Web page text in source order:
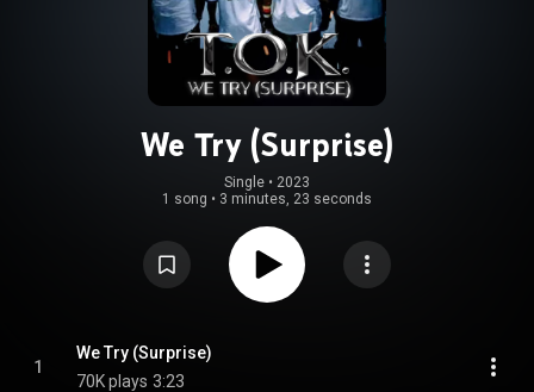
We Try (Surprise)
Single • 2023
1 song • 3 minutes, 23 seconds
1
We Try (Surprise)
70K plays 3:23